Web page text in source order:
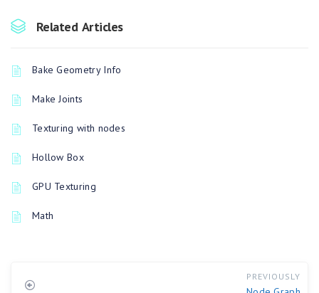
Related Articles
Bake Geometry Info
Make Joints
Texturing with nodes
Hollow Box
GPU Texturing
Math
PREVIOUSLY